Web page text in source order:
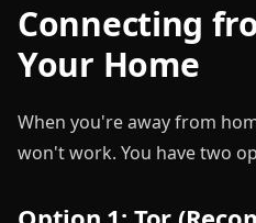
Connecting
Your Home
When you're away from
won't work. You have two